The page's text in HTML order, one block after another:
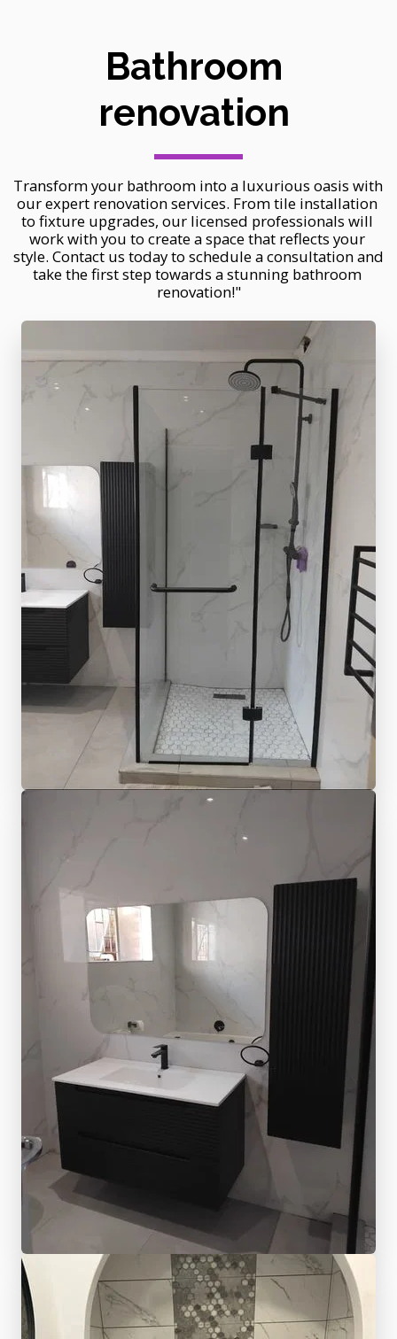
Bathroom
renovation
Transform your bathroom into a luxurious oasis with
our expert renovation services. From tile installation
to fixture upgrades, our licensed professionals will
work with you to create a space that reflects your
style. Contact us today to schedule a consultation and
take the first step towards a stunning bathroom
renovation!"